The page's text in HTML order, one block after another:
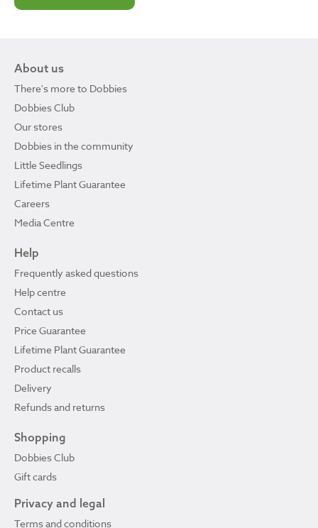
About us
There's more to Dobbies
Dobbies Club
Our stores
Dobbies in the community
Little Seedlings
Lifetime Plant Guarantee
Careers
Media Centre
Help
Frequently asked questions
Help centre
Contact us
Price Guarantee
Lifetime Plant Guarantee
Product recalls
Delivery
Refunds and returns
Shopping
Dobbies Club
Gift cards
Privacy and legal
Terms and conditions